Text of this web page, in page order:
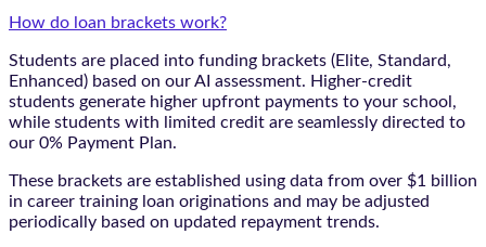
How do loan brackets work?
Students are placed into funding brackets (Elite, Standard,
Enhanced) based on our AI assessment. Higher-credit
students generate higher upfront payments to your school,
while students with limited credit are seamlessly directed to
our 0% Payment Plan.
These brackets are established using data from over $1 billion
in career training loan originations and may be adjusted
periodically based on updated repayment trends.